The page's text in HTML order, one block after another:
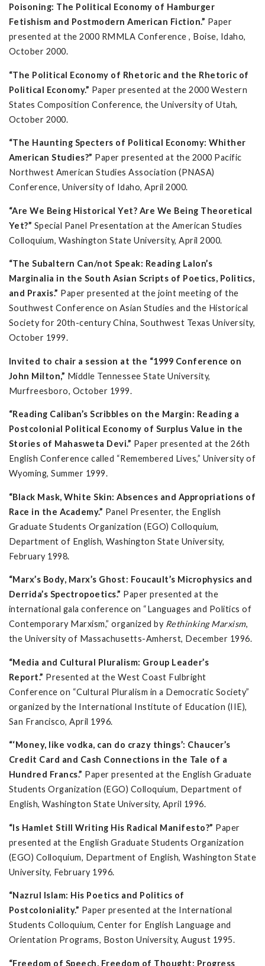
Poisoning: The Political Economy of Hamburger
Fetishism and Postmodern American Fiction.” Paper
presented at the 2000 RMMLA Conference , Boise, Idaho,
October 2000.
“The Political Economy of Rhetoric and the Rhetoric of
Political Economy.” Paper presented at the 2000 Western
States Composition Conference, the University of Utah,
October 2000.
“The Haunting Specters of Political Economy: Whither
American Studies?” Paper presented at the 2000 Pacific
Northwest American Studies Association (PNASA)
Conference, University of Idaho, April 2000.
“Are We Being Historical Yet? Are We Being Theoretical
Yet?” Special Panel Presentation at the American Studies
Colloquium, Washington State University, April 2000.
“The Subaltern Can/not Speak: Reading Lalon’s
Marginalia in the South Asian Scripts of Poetics, Politics,
and Praxis.” Paper presented at the joint meeting of the
Southwest Conference on Asian Studies and the Historical
Society for 20th-century China, Southwest Texas University,
October 1999.
Invited to chair a session at the “1999 Conference on
John Milton,” Middle Tennessee State University,
Murfreesboro, October 1999.
“Reading Caliban’s Scribbles on the Margin: Reading a
Postcolonial Political Economy of Surplus Value in the
Stories of Mahasweta Devi.” Paper presented at the 26th
English Conference called “Remembered Lives,” University of
Wyoming, Summer 1999.
“Black Mask, White Skin: Absences and Appropriations of
Race in the Academy.” Panel Presenter, the English
Graduate Students Organization (EGO) Colloquium,
Department of English, Washington State University,
February 1998.
“Marx’s Body, Marx’s Ghost: Foucault’s Microphysics and
Derrida’s Spectropoetics.” Paper presented at the
international gala conference on “Languages and Politics of
Contemporary Marxism,” organized by Rethinking Marxism,
the University of Massachusetts-Amherst, December 1996.
“Media and Cultural Pluralism: Group Leader’s
Report.” Presented at the West Coast Fulbright
Conference on “Cultural Pluralism in a Democratic Society”
organized by the International Institute of Education (IIE),
San Francisco, April 1996.
“‘Money, like vodka, can do crazy things’: Chaucer’s
Credit Card and Cash Connections in the Tale of a
Hundred Francs.” Paper presented at the English Graduate
Students Organization (EGO) Colloquium, Department of
English, Washington State University, April 1996.
“Is Hamlet Still Writing His Radical Manifesto?” Paper
presented at the English Graduate Students Organization
(EGO) Colloquium, Department of English, Washington State
University, February 1996.
“Nazrul Islam: His Poetics and Politics of
Postcoloniality.” Paper presented at the International
Students Colloquium, Center for English Language and
Orientation Programs, Boston University, August 1995.
“Freedom of Speech, Freedom of Thought: Progress